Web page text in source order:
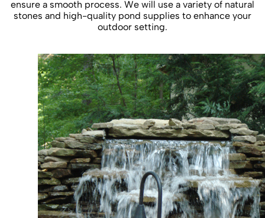
ensure a smooth process. We will use a variety of natural
stones and high-quality pond supplies to enhance your
outdoor setting.